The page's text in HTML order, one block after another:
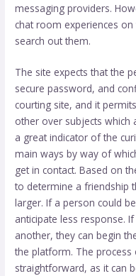
messaging providers.
chat room experiences
search out them.
The site expects that the
secure password, and
courting site, and it
other over subjects which
a great indicator of the
main ways by way of
get in contact. Based on
to determine a friendship
larger. If a person could
anticipate less response.
another, they can begin
the platform. The process
straightforward, as it can